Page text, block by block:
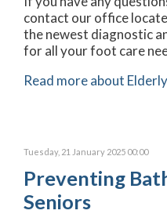
contact our office
the newest diagnostic
for all your foot care
Read more about
Tuesday, 21 January 2025 00:00
Preventing
Seniors